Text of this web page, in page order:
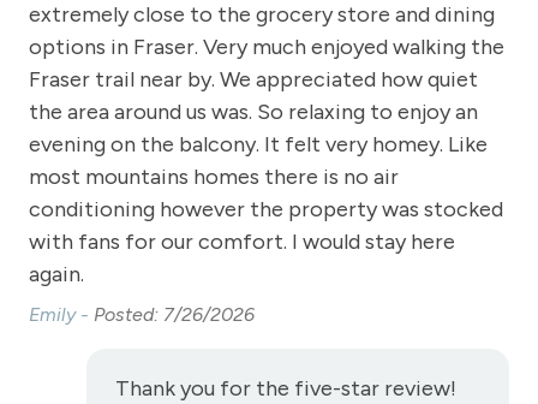
Hot Water
Kitchen
Laptop Friendly
Level - second floor unit
Living Room
Microwave
extremely close to the grocery store and dining
options in Fraser. Very much enjoyed walking the
Fraser trail near by. We appreciated how quiet
the area around us was. So relaxing to enjoy an
evening on the balcony. It felt very homey. Like
most mountains homes there is no air
conditioning however the property was stocked
with fans for our comfort. I would stay here
again.
Emily - Posted: 7/26/2026
Thank you for the five-star review!